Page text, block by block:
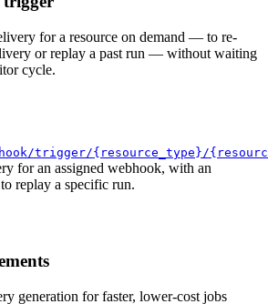
for a resource on demand — to re-
or replay a past run — without waiting
cycle.
trigger/{resource_type}/
for an assigned webhook, with an
to replay a specific run.
generation for faster, lower-cost jobs